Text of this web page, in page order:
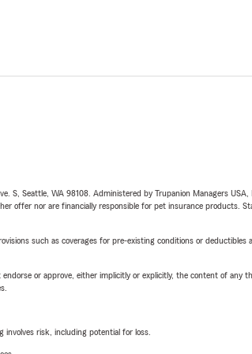
Seattle, WA 98108. Administered by Trupanion Managers
offer nor are financially responsible for pet insurance products.
such as coverages for pre-existing conditions or
or approve, either implicitly or explicitly, the content of
risk, including potential for loss.